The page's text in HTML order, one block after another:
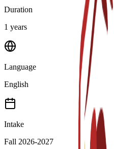
Duration
1 years
Language
English
Intake
Fall 2026-2027